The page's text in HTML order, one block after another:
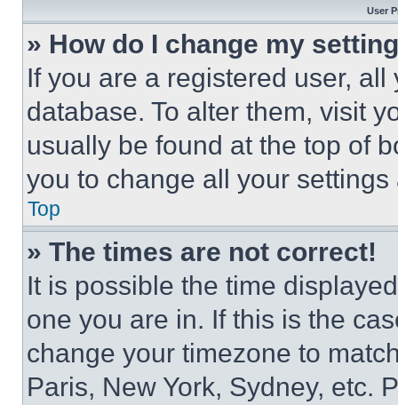
User
» How do I change my
If you are a registered user,
database. To alter them, visit
usually be found at the top of
you to change all your
Top
» The times are not correct!
It is possible the time
one you are in. If this is the
change your timezone to
Paris, New York, Sydney, etc.